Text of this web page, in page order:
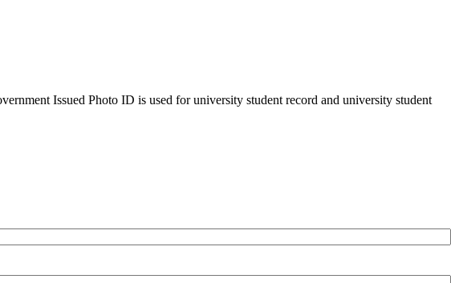
Issued Photo ID is used for university student record and university student